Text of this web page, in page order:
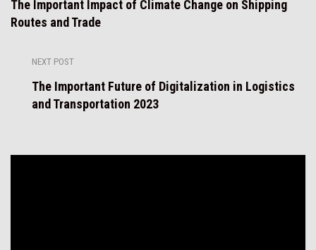
The Important Impact of Climate Change on Shipping
Routes and Trade
NEXT POST
The Important Future of Digitalization in Logistics
and Transportation 2023